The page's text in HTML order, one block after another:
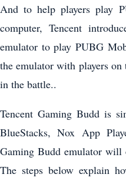
And to help players play
computer, Tencent
emulator to play PUBG
the emulator with players on
in the battle..
Tencent Gaming Budd is
BlueStacks, Nox App
Gaming Budd emulator
The steps below explain